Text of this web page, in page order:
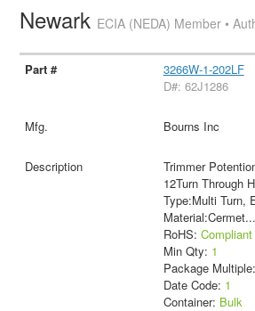
Newark ECIA (NEDA) Member •
3266W-1-202LF
D#: 62J1286
Bourns Inc
Trimmer
12Turn Through
Type:Multi Turn,
Material:Cermet...
RoHS: Compliant
Min Qty: 1
Package Multiple:
Date Code: 1
Container: Bulk